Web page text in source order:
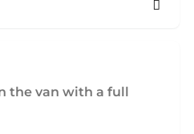
the van with a full